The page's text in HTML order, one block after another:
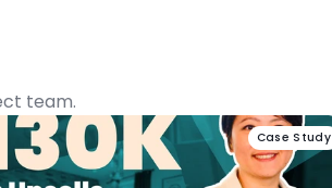
team.
Case Study